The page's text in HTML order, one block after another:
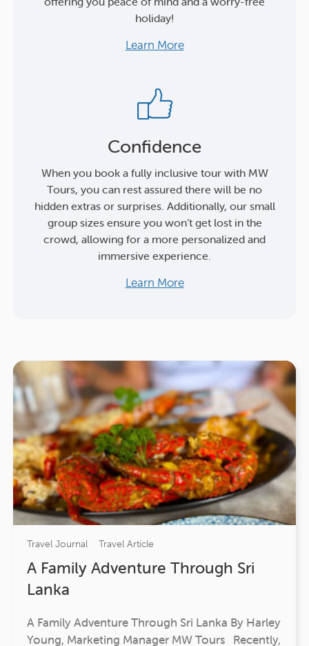
holiday!
Learn More
Confidence
When you book a fully inclusive tour with MW
Tours, you can rest assured there will be no
hidden extras or surprises. Additionally, our small
group sizes ensure you won’t get lost in the
crowd, allowing for a more personalized and
immersive experience.
Learn More
Travel Journal Travel Article
A Family Adventure Through Sri
Lanka
A Family Adventure Through Sri Lanka By Harley
Young, Marketing Manager MW Tours Recently,